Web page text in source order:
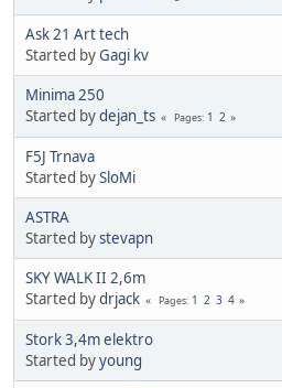
Ask 21 Art tech
Started byGagi kv
Minima 250
Started bydejan_ts Pages 1 2
F5J Trnava
Started bySloMi
ASTRA
Started bystevapn
SKY WALK II 2,6m
Started bydrjack Pages 1 2 3 4
Stork 3,4m elektro
Started byyoung